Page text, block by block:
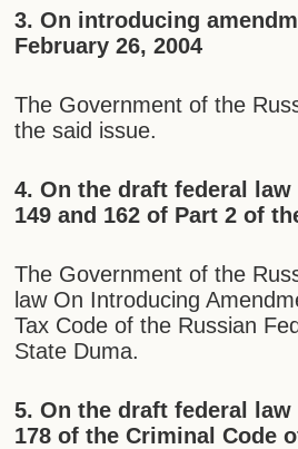
3. On introducing
February 26, 2004
The Government of the
the said issue.
4. On the draft federal
149 and 162 of Part 2 of
The Government of the
law On Introducing
Tax Code of the Russian
State Duma.
5. On the draft federal
178 of the Criminal Code